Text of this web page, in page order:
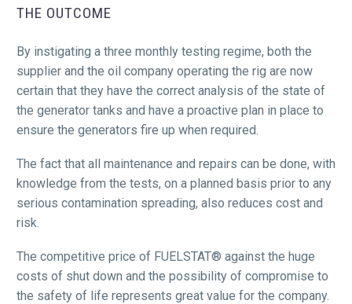
THE OUTCOME
By instigating a three monthly testing regime, both the
supplier and the oil company operating the rig are now
certain that they have the correct analysis of the state of
the generator tanks and have a proactive plan in place to
ensure the generators fire up when required.
The fact that all maintenance and repairs can be done, with
knowledge from the tests, on a planned basis prior to any
serious contamination spreading, also reduces cost and
risk.
The competitive price of FUELSTAT® against the huge
costs of shut down and the possibility of compromise to
the safety of life represents great value for the company.